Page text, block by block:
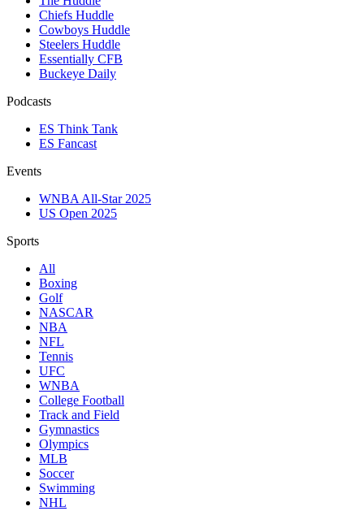
Chiefs Huddle
Cowboys Huddle
Steelers Huddle
Essentially CFB
Buckeye Daily
Podcasts
ES Think Tank
ES Fancast
Events
WNBA All-Star 2025
US Open 2025
Sports
All
Boxing
Golf
NASCAR
NBA
NFL
Tennis
UFC
WNBA
College Football
Track and Field
Gymnastics
Olympics
MLB
Soccer
Swimming
NHL